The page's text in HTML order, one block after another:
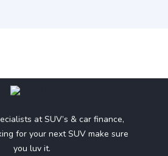
at SUV’s & car finance,
for your next SUV make sure
you luv it.